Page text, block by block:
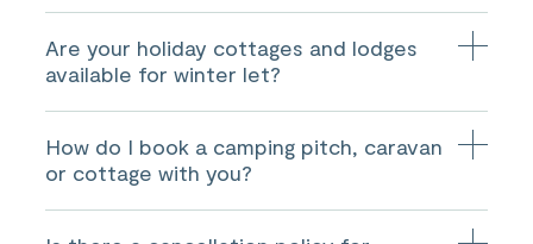
eco lodges, 3 holiday cottages for hire, and 220 touring
and camping pitches.
Are your holiday cottages and lodges
available for winter let?
Yes, they are available for let all year round. Please see
thecottagesandlodgespage or contact us for more
details.
How do I book a camping pitch, caravan
or cottage with you?